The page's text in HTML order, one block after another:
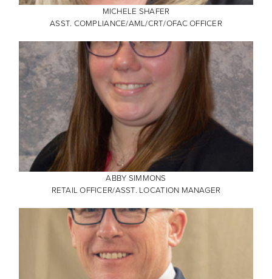
MICHELE SHAFER
ASST. COMPLIANCE/AML/CRT/OFAC OFFICER
ABBY SIMMONS
RETAIL OFFICER/ASST. LOCATION MANAGER